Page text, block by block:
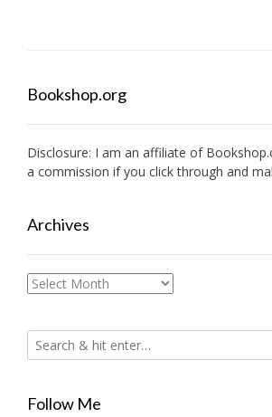
Bookshop.org
Disclosure: I am an affiliate of
a commission if you click through and
Archives
Archives
Follow Me